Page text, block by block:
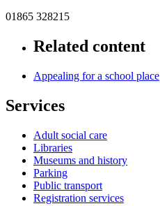
01865 328215
Related content
Appealing for a school place
Services
Adult social care
Libraries
Museums and history
Parking
Public transport
Registration services